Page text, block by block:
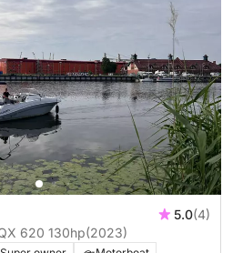
5.0(4)
Motorboat AM Yacht QX 620 130hp(2023)